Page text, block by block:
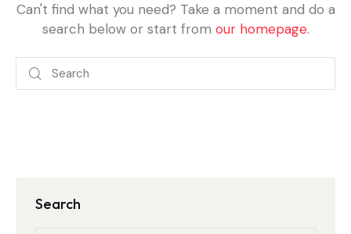
Can't find what you need? Take a moment and do a
search below or start from our homepage.
Search